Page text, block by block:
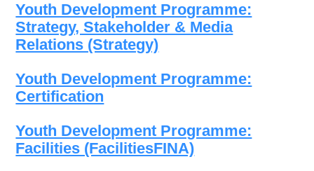
Youth Development Programme:
Strategy, Stakeholder & Media
Relations (Strategy)
Youth Development Programme:
Certification
Youth Development Programme:
Facilities (FacilitiesFINA)